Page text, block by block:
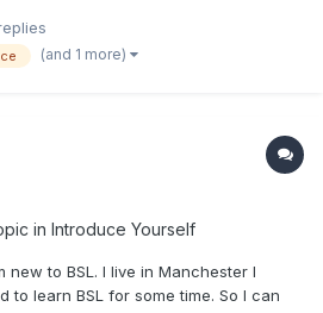
(and 1 more)
in Introduce Yourself
new to BSL. I live in Manchester I
to learn BSL for some time. So I can